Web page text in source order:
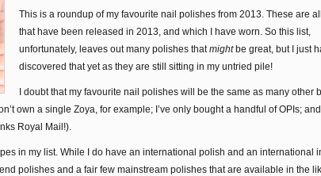
This is a roundup of my favourite nail polishes from 2013. These are
that have been released in 2013, and which I have worn. So this list,
unfortunately, leaves out many polishes thatmightbe great, but I just
discovered that yet as they are still sitting in my untried pile!
I doubt that my favourite nail polishes will be the same as many other
own a single Zoya, for example; I’ve only bought a handful of OPIs; and
Royal Mail!).
in my list. While I do have an international polish and an international
polishes and a fair few mainstream polishes that are available in the